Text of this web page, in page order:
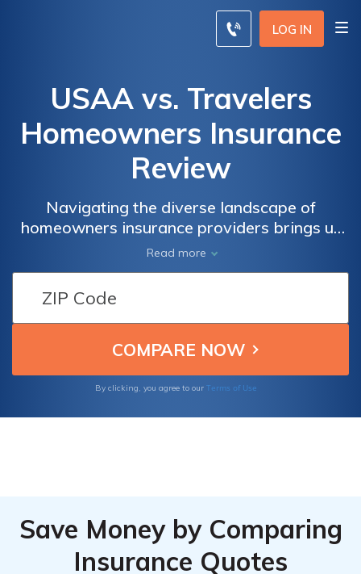
LOG IN
USAA vs. Travelers
Homeowners Insurance
Review
Navigating the diverse landscape of
homeowners insurance providers brings us
to a crossroads between USAA and
Travelers; a comprehensive exploration of
their offerings unveils distinct advantages
and considerations for those seeking robust
coverage tailored to their unique needs.
Read more
By clicking, you agree to our Terms of Use
Save Money by Comparing
Insurance Quotes